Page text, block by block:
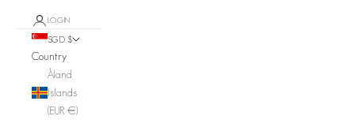
LOGIN
SGD $
Country
Åland
Islands
(EUR €)